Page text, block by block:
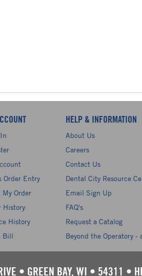
Order Entry
My Order
History
History
Bill
HELP & INFORMATION
About Us
Careers
Contact Us
Dental City Resource
Email Sign Up
FAQ's
Request a Catalog
Beyond the Operatory -
• GREEN BAY, WI • 54311 •